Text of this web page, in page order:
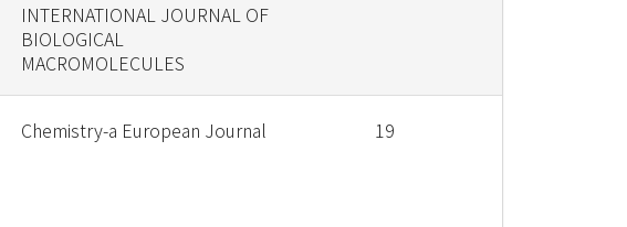
INTERNATIONAL JOURNAL OF
BIOLOGICAL
MACROMOLECULES
Chemistry-a European Journal 19